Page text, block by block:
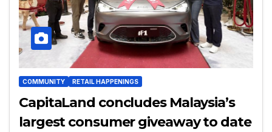
COMMUNITY RETAIL HAPPENINGS
CapitaLand concludes Malaysia’s
largest consumer giveaway to date